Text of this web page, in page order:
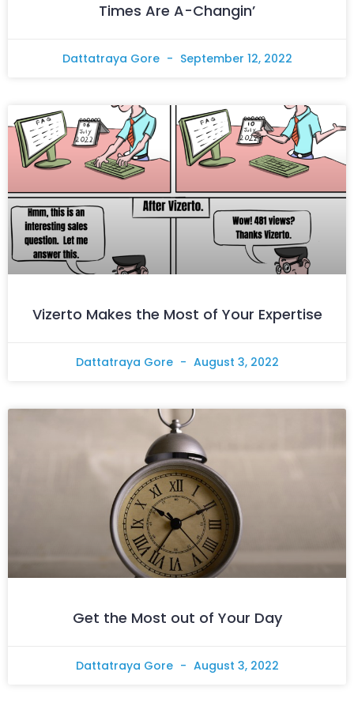
Times Are A-Changin’
Dattatraya Gore September 12, 2022
Vizerto Makes the Most of Your Expertise
Dattatraya Gore August 3, 2022
Get the Most out of Your Day
Dattatraya Gore August 3, 2022